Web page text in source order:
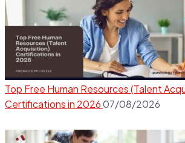
Top Free Human Resources (Talent
Certifications in 202607/08/2026